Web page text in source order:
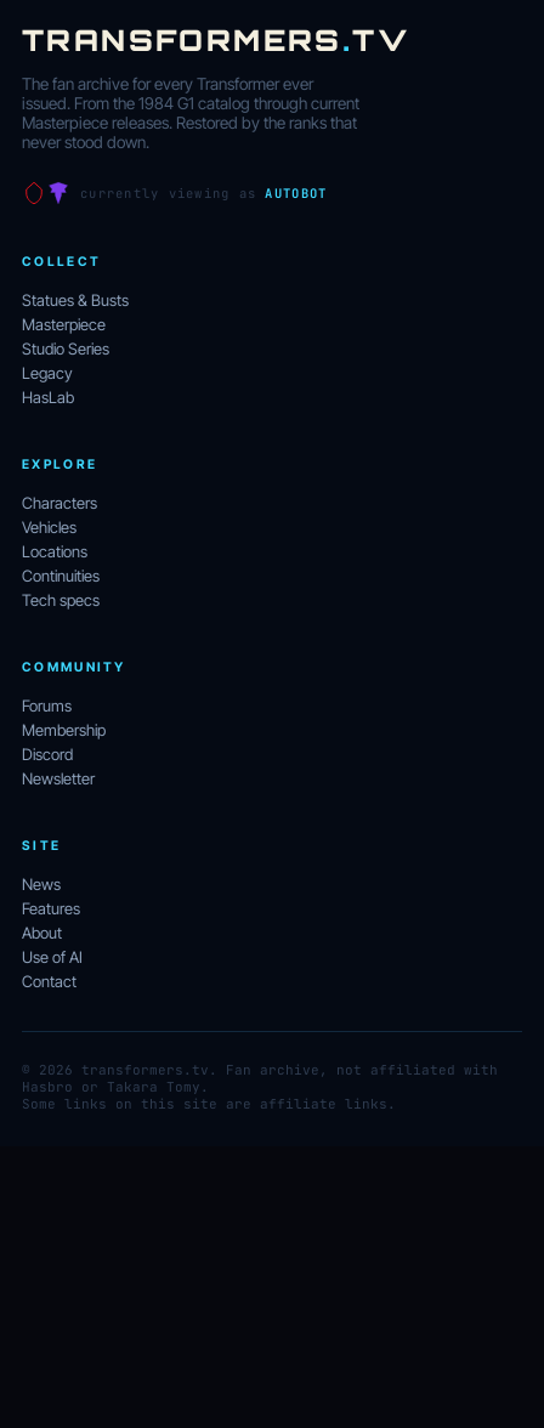
TRANSFORMERS.TV
The fan archive for every Transformer ever
issued. From the 1984 G1 catalog through current
Masterpiece releases. Restored by the ranks that
never stood down.
currently viewing asAUTOBOT
COLLECT
Statues & Busts
Masterpiece
Studio Series
Legacy
HasLab
EXPLORE
Characters
Vehicles
Locations
Continuities
Tech specs
COMMUNITY
Forums
Membership
Discord
Newsletter
SITE
News
Features
About
Use of AI
Contact
© 2026 transformers.tv. Fan archive, not affiliated with
Hasbro or Takara Tomy.
Some links on this site are affiliate links.